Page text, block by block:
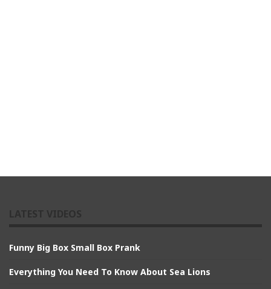
Funny Big Box Small Box Prank
Everything You Need To Know About Sea Lions